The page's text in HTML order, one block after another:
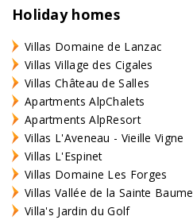
Holiday homes
Villas Domaine de Lanzac
Villas Village des Cigales
Villas Château de Salles
Apartments AlpChalets
Apartments AlpResort
Villas L'Aveneau - Vieille Vigne
Villas L'Espinet
Villas Domaine Les Forges
Villas Vallée de la Sainte Baume
Villa's Jardin du Golf